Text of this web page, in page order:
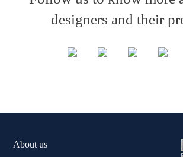
designers and their
About us